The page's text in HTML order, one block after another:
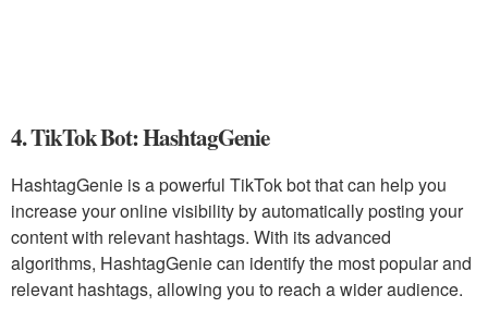
4. TikTok Bot: HashtagGenie
HashtagGenie is a powerful TikTok bot that can help you
increase your online visibility by automatically posting your
content with relevant hashtags. With its advanced
algorithms, HashtagGenie can identify the most popular and
relevant hashtags, allowing you to reach a wider audience.